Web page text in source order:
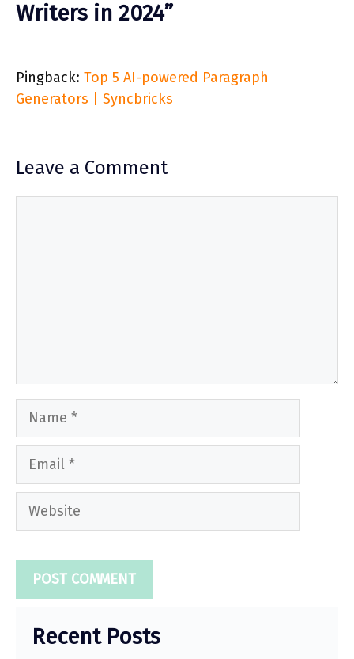
Writers in 2024”
Pingback: Top 5 AI-powered Paragraph
Generators | Syncbricks
Leave a Comment
Name
Email
Website
Recent Posts